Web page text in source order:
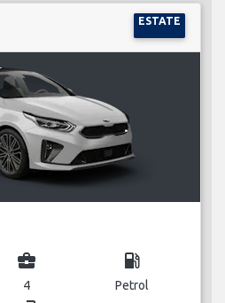
ESTATE
business_center
4
local_gas_station
Petrol